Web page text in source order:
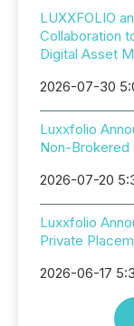
LUXXFOLIO
Collaboration
Digital Asset
2026-07-30
Luxxfolio
Non-Brokered
2026-07-20
Luxxfolio
Private
2026-06-17